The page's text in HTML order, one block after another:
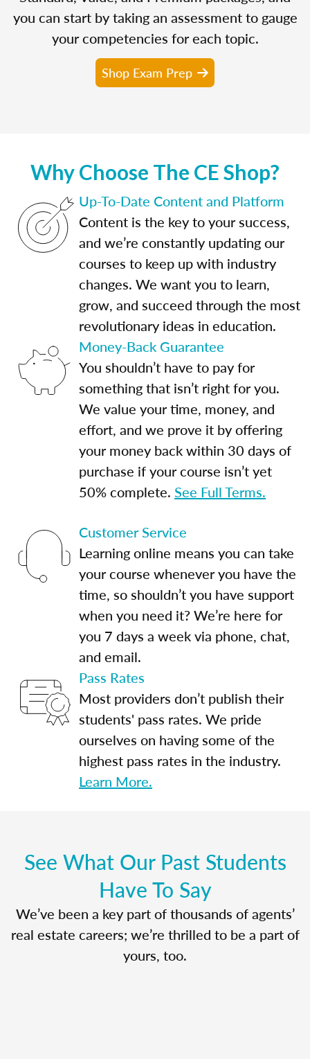
you can start by taking an assessment to gauge
your competencies for each topic.
Shop Exam Prep
Why Choose The CE Shop?
Up-To-Date Content and Platform
Content is the key to your success,
and we’re constantly updating our
courses to keep up with industry
changes. We want you to learn,
grow, and succeed through the most
revolutionary ideas in education.
Money-Back Guarantee
You shouldn’t have to pay for
something that isn’t right for you.
We value your time, money, and
effort, and we prove it by offering
your money back within 30 days of
purchase if your course isn’t yet
50% complete. See Full Terms.
Customer Service
Learning online means you can take
your course whenever you have the
time, so shouldn’t you have support
when you need it? We’re here for
you 7 days a week via phone, chat,
and email.
Pass Rates
Most providers don’t publish their
students' pass rates. We pride
ourselves on having some of the
highest pass rates in the industry.
Learn More.
See What Our Past Students
Have To Say
We’ve been a key part of thousands of agents’
real estate careers; we’re thrilled to be a part of
yours, too.